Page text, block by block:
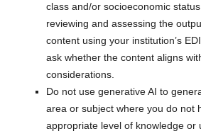
class and/or socioeconomic
reviewing and assessing the
content using your institution’s
ask whether the content aligns
considerations.
Do not use generative AI to
area or subject where you do not
appropriate level of knowledge or